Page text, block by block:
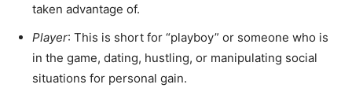
taken advantage of.
Player: This is short for “playboy” or someone who is
in the game, dating, hustling, or manipulating social
situations for personal gain.